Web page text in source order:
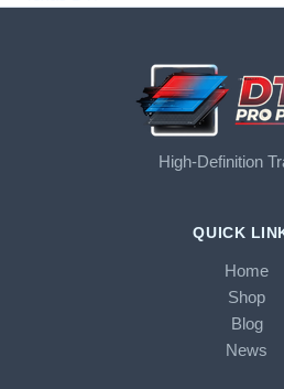
High-Definition
QUICK
Home
Shop
Blog
News